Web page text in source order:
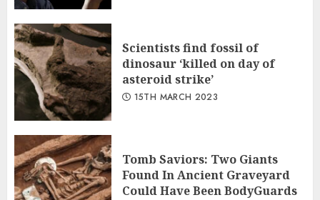
Scientists find fossil of
dinosaur ‘killed on day of
asteroid strike’
15TH MARCH 2023
Tomb Saviors: Two Giants
Found In Ancient Graveyard
Could Have Been BodyGuards